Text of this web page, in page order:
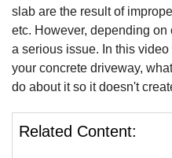
slab are the result of
etc. However, depending on
a serious issue. In this
your concrete driveway,
do about it so it doesn't
Related Content: